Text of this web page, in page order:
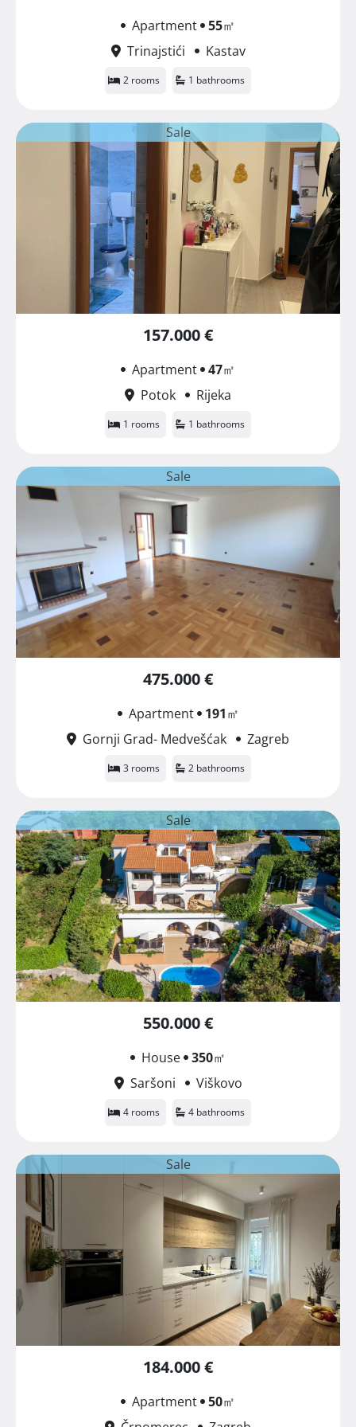
Apartment 55㎡
Trinajstići
Kastav
2 rooms 1 bathrooms
Sale
157.000 €
Apartment 47㎡
Potok
Rijeka
1 rooms 1 bathrooms
Sale
475.000 €
Apartment 191㎡
Gornji Grad- Medvešćak
Zagreb
3 rooms 2 bathrooms
Sale
550.000 €
House 350㎡
Saršoni
Viškovo
4 rooms 4 bathrooms
Sale
184.000 €
Apartment 50㎡